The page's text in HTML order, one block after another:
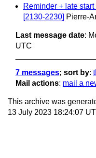
Reminder + late
[2130-2230] Pierre-
Last message date:
UTC
7 messages; sort by:
Mail actions: mail a
This archive was
13 July 2023 18:24:07